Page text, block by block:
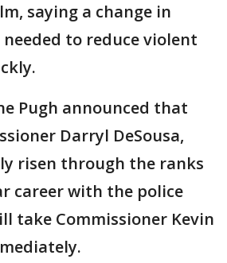
saying a change in
to reduce violent
Pugh announced that
Darryl DeSousa,
risen through the ranks
career with the police
take Commissioner Kevin